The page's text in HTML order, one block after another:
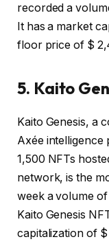
recorded a
It has a market
floor price of $
5. Kaito
Kaito Genesis, a
Axée
1,500 NFTs
network, is the
week a volume
Kaito Genesis
capitalization of